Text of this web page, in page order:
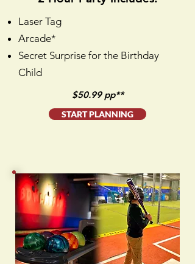
Laser Tag
Arcade*
Secret Surprise for the Birthday
Child
$50.99 pp**
START PLANNING